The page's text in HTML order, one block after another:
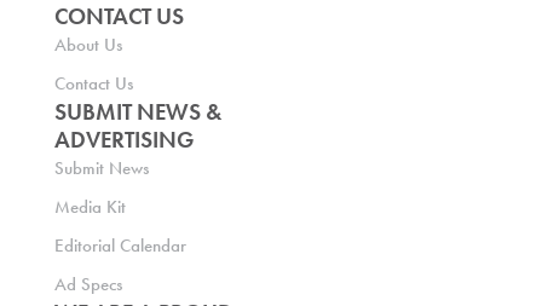
CONTACT US
About Us
Contact Us
SUBMIT NEWS &
ADVERTISING
Submit News
Media Kit
Editorial Calendar
Ad Specs